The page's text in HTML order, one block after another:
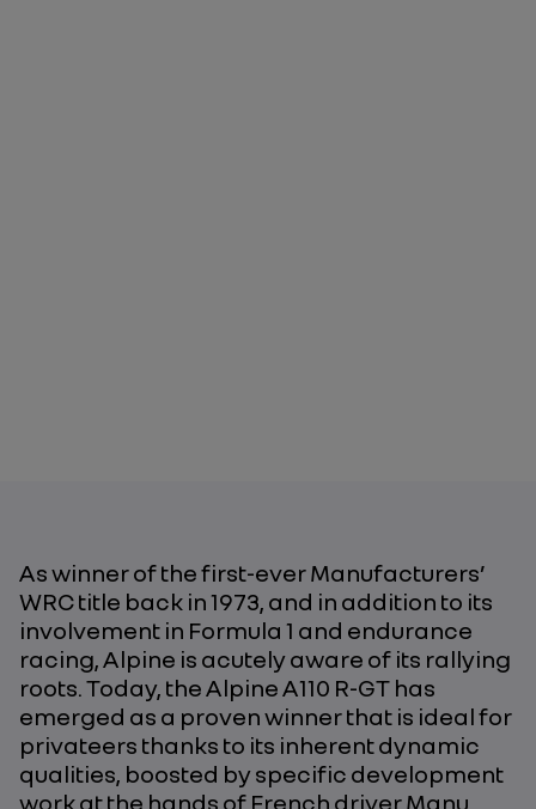
As winner of the first-ever Manufacturers’
WRC title back in 1973, and in addition to its
involvement in Formula 1 and endurance
racing, Alpine is acutely aware of its rallying
roots. Today, the Alpine A110 R-GT has
emerged as a proven winner that is ideal for
privateers thanks to its inherent dynamic
qualities, boosted by specific development
work at the hands of French driver Manu